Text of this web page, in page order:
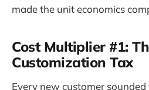
made the unit economics
Cost Multiplier #1:
Customization Tax
Every new customer sounded